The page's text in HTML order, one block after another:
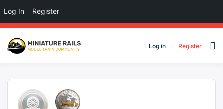
Log in Register
Log In Register